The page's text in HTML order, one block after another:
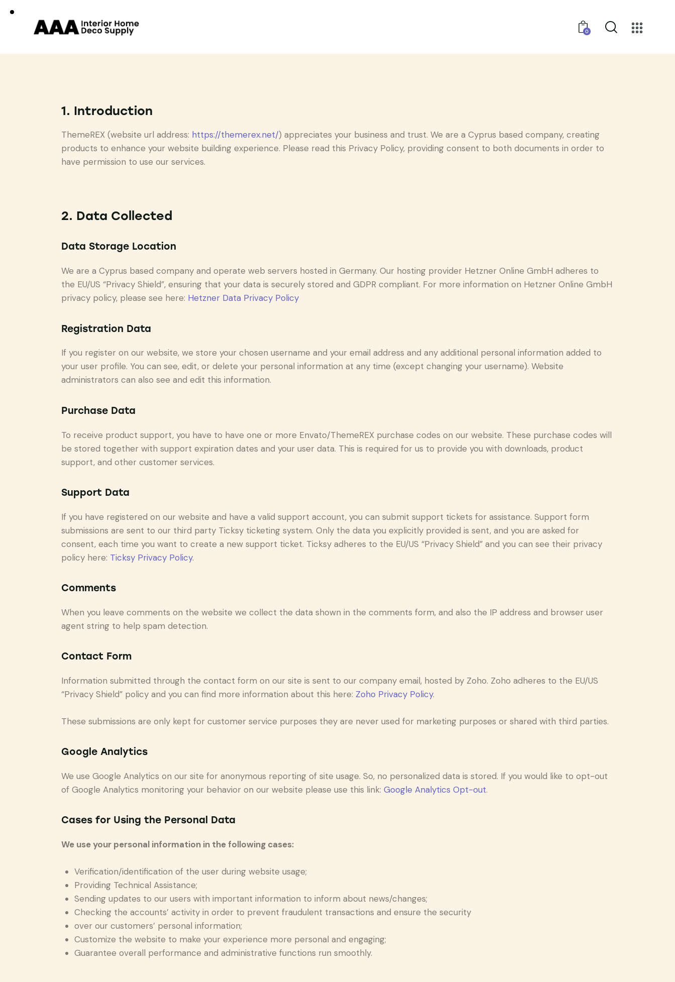
0
1. Introduction
ThemeREX (website url address: https://themerex.net/) appreciates your business and trust. We are a Cyprus based company, creating
products to enhance your website building experience. Please read this Privacy Policy, providing consent to both documents in order to
have permission to use our services.
2. Data Collected
Data Storage Location
We are a Cyprus based company and operate web servers hosted in Germany. Our hosting provider Hetzner Online GmbH adheres to
the EU/US “Privacy Shield”, ensuring that your data is securely stored and GDPR compliant. For more information on Hetzner Online GmbH
privacy policy, please see here: Hetzner Data Privacy Policy
Registration Data
If you register on our website, we store your chosen username and your email address and any additional personal information added to
your user profile. You can see, edit, or delete your personal information at any time (except changing your username). Website
administrators can also see and edit this information.
Purchase Data
To receive product support, you have to have one or more Envato/ThemeREX purchase codes on our website. These purchase codes will
be stored together with support expiration dates and your user data. This is required for us to provide you with downloads, product
support, and other customer services.
Support Data
If you have registered on our website and have a valid support account, you can submit support tickets for assistance. Support form
submissions are sent to our third party Ticksy ticketing system. Only the data you explicitly provided is sent, and you are asked for
consent, each time you want to create a new support ticket. Ticksy adheres to the EU/US “Privacy Shield” and you can see their privacy
policy here: Ticksy Privacy Policy.
Comments
When you leave comments on the website we collect the data shown in the comments form, and also the IP address and browser user
agent string to help spam detection.
Contact Form
Information submitted through the contact form on our site is sent to our company email, hosted by Zoho. Zoho adheres to the EU/US
“Privacy Shield” policy and you can find more information about this here: Zoho Privacy Policy.
These submissions are only kept for customer service purposes they are never used for marketing purposes or shared with third parties.
Google Analytics
We use Google Analytics on our site for anonymous reporting of site usage. So, no personalized data is stored. If you would like to opt-out
of Google Analytics monitoring your behavior on our website please use this link: Google Analytics Opt-out.
Cases for Using the Personal Data
We use your personal information in the following cases:
Verification/identification of the user during website usage;
Providing Technical Assistance;
Sending updates to our users with important information to inform about news/changes;
Checking the accounts’ activity in order to prevent fraudulent transactions and ensure the security
over our customers’ personal information;
Customize the website to make your experience more personal and engaging;
Guarantee overall performance and administrative functions run smoothly.